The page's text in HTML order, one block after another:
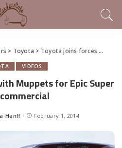
> Toyota > Toyota joins forces with Muppets for Epic Super Bowl commercial
VIDEOS
Muppets for Epic Super
Hanff February 1, 2014